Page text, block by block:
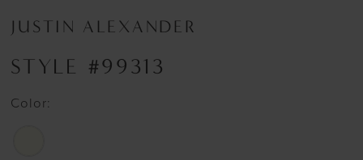
JUSTIN ALEXANDER
STYLE #99313
Color: